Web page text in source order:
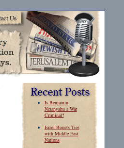
Is Benjamin
Netanyahu a War
Criminal?
Israel Boosts Ties
with Middle East
Nations